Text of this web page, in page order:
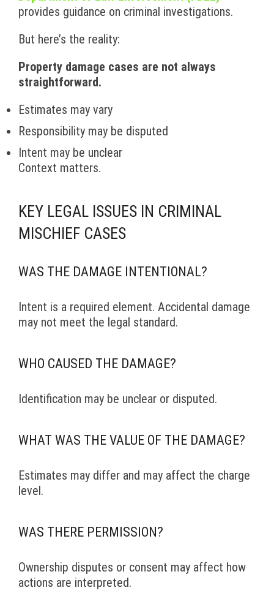
provides guidance on criminal investigations.
But here’s the reality:
Property damage cases are not always
straightforward.
Estimates may vary
Responsibility may be disputed
Intent may be unclear
Context matters.
KEY LEGAL ISSUES IN CRIMINAL
MISCHIEF CASES
WAS THE DAMAGE INTENTIONAL?
Intent is a required element. Accidental damage
may not meet the legal standard.
WHO CAUSED THE DAMAGE?
Identification may be unclear or disputed.
WHAT WAS THE VALUE OF THE DAMAGE?
Estimates may differ and may affect the charge
level.
WAS THERE PERMISSION?
Ownership disputes or consent may affect how
actions are interpreted.